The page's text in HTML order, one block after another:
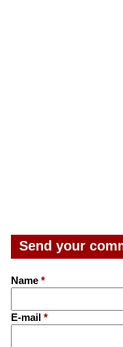
Send your
Name *
E-mail *